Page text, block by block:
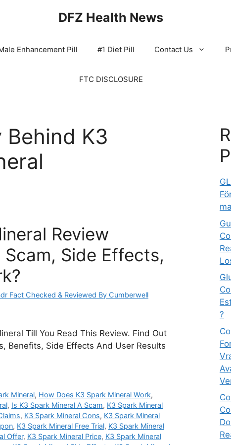
DFZ Health News
Enhancement Pill #1 Diet Pill Contact Us
FTC DISCLOSURE
Behind K3
Review
Scam, Side Effects,
Fact Checked & Reviewed By Cumberwell
Till You Read This Review. Find Out
Benefits, Side Effects And User Results
Mineral, How Does K3 Spark Mineral Work,
, Is K3 Spark Mineral A Scam, K3 Spark Mineral
, K3 Spark Mineral Cons, K3 Spark Mineral
, K3 Spark Mineral Free Trial, K3 Spark Mineral
Offer, K3 Spark Mineral Price, K3 Spark Mineral
?